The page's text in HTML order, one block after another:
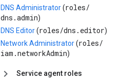
DNS Administrator(roles/
dns.admin)
DNS Editor(roles/dns.editor)
Network Administrator(roles/
iam.networkAdmin)
Service agent roles